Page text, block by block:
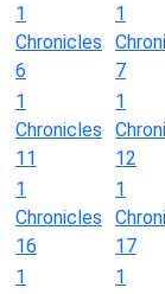
1
Chronicles
6
1
7
1
Chronicles
11
1
12
1
Chronicles
16
1
17
1
1